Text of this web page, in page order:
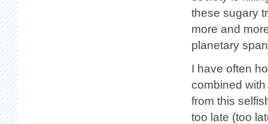
these sugary
more and
planetary
I have often
combined
from this
too late (too